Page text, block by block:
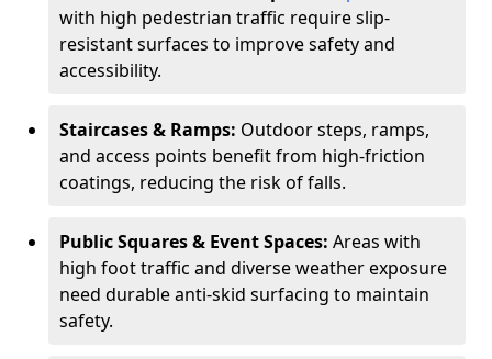
with high pedestrian traffic require slip-
resistant surfaces to improve safety and
accessibility.
Staircases & Ramps: Outdoor steps, ramps,
and access points benefit from high-friction
coatings, reducing the risk of falls.
Public Squares & Event Spaces: Areas with
high foot traffic and diverse weather exposure
need durable anti-skid surfacing to maintain
safety.